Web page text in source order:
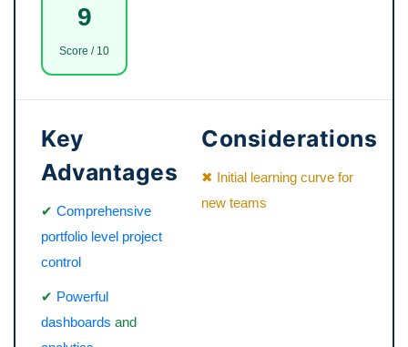
9
Score / 10
Key
Advantages
✔ Comprehensive
portfolio level project
control
✔ Powerful
dashboards and
Considerations
✖ Initial learning curve for
new teams